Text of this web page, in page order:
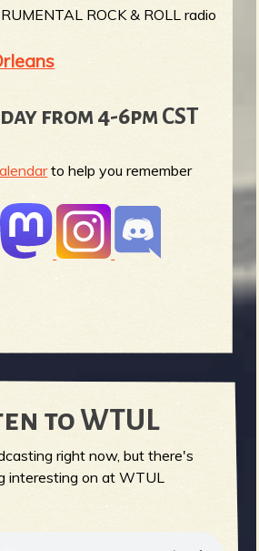
ROCK & ROLL radio
from 4-6pm CST
to help you remember
to WTUL
right now, but there's
interesting on at WTUL